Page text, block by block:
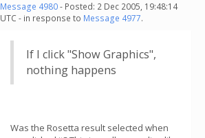
Message 4980- Posted: 2 Dec 2005, 19:48:14
UTC - in response to Message 4977.
If I click "Show Graphics",
nothing happens
Was the Rosetta result selected when